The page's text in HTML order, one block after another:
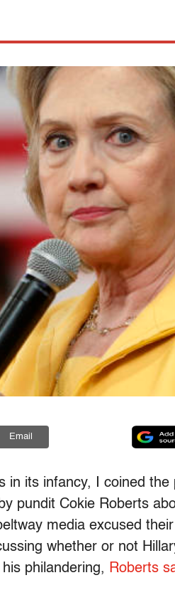
Email
its infancy, I coined the
pundit Cokie Roberts
media excused
whether or not
philandering, Roberts